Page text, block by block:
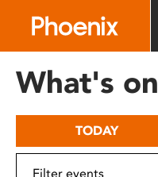
includes
What's on
TODAY